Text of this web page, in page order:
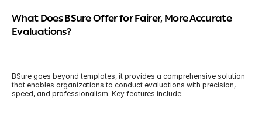
What Does BSure Offer for Fairer, More Accurate
Evaluations?
BSure goes beyond templates, it provides a comprehensive solution
that enables organizations to conduct evaluations with precision,
speed, and professionalism. Key features include: